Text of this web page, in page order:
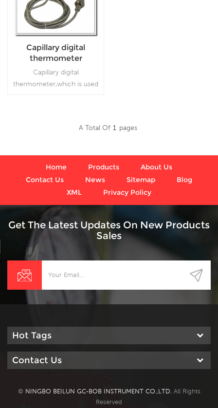
Capillary digital
thermometer
Capillary digital
thermometer,which is used
A Total Of 1 Pages
Home Products
About Us
Contact Us
News Sitemap
Blog
XML
Privacy Policy
Get The Latest Updates On New Products
Sales
Hot Tags
Contact Us
© NINGBO BEILUN GC-BOB INSTRUMENT CO.,LTD. All Rights
Reserved